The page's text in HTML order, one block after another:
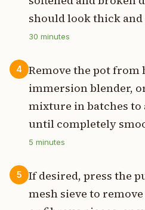
should look thick and
30 minutes
4
Remove the pot from
immersion blender,
mixture in batches to
until completely
5 minutes
5
If desired, press the
mesh sieve to